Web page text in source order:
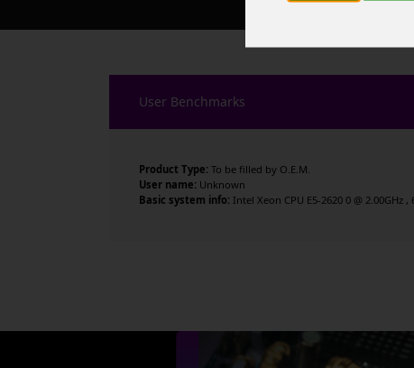
User Benchmarks
Product Type: To be filled by O.E.M.
User name: Unknown
Basic system info: Intel Xeon CPU E5-2620 0 @ 2.00GHz